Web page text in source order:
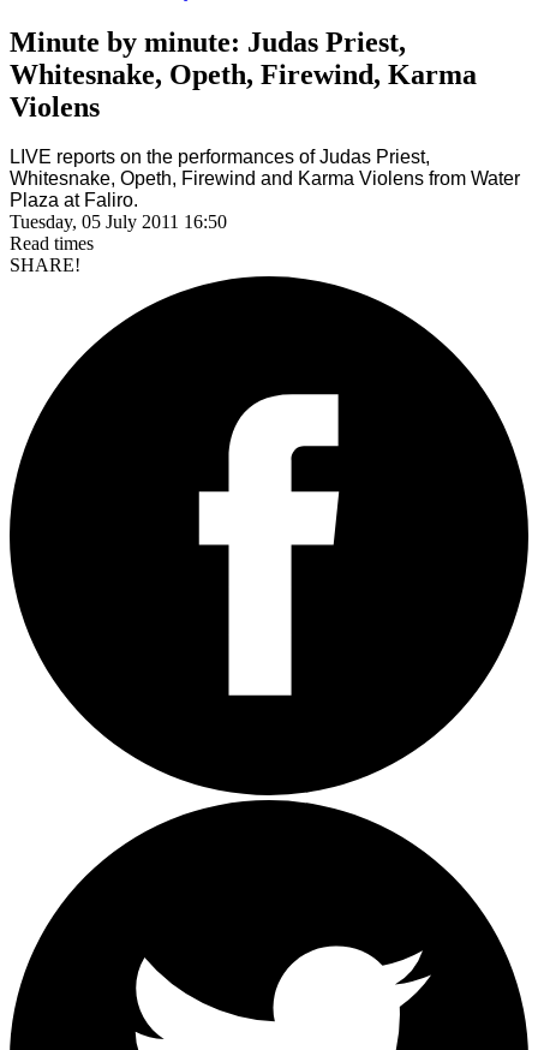
Minute by minute: Judas Priest,
Whitesnake, Opeth, Firewind, Karma
Violens
LIVE reports on the performances of Judas Priest,
Whitesnake, Opeth, Firewind and Karma Violens from Water
Plaza at Faliro.
Tuesday, 05 July 2011 16:50
Read times
SHARE!